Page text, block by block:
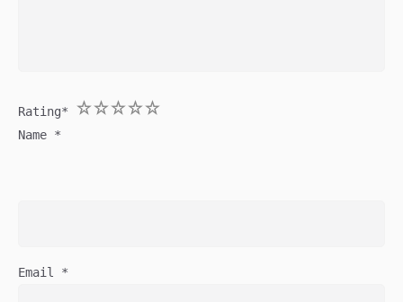
Rating* 5
4
3
2
1
Name *
Email *